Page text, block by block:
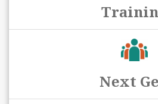
Next